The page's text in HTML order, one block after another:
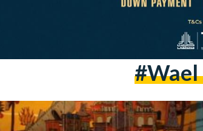
#Wael